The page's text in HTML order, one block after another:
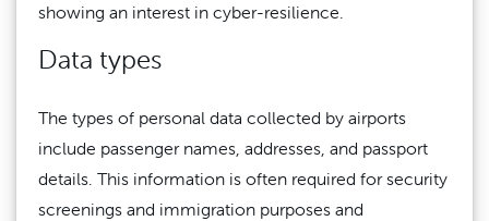
showing an interest in cyber-resilience.
Data types
The types of personal data collected by airports
include passenger names, addresses, and passport
details. This information is often required for security
screenings and immigration purposes and